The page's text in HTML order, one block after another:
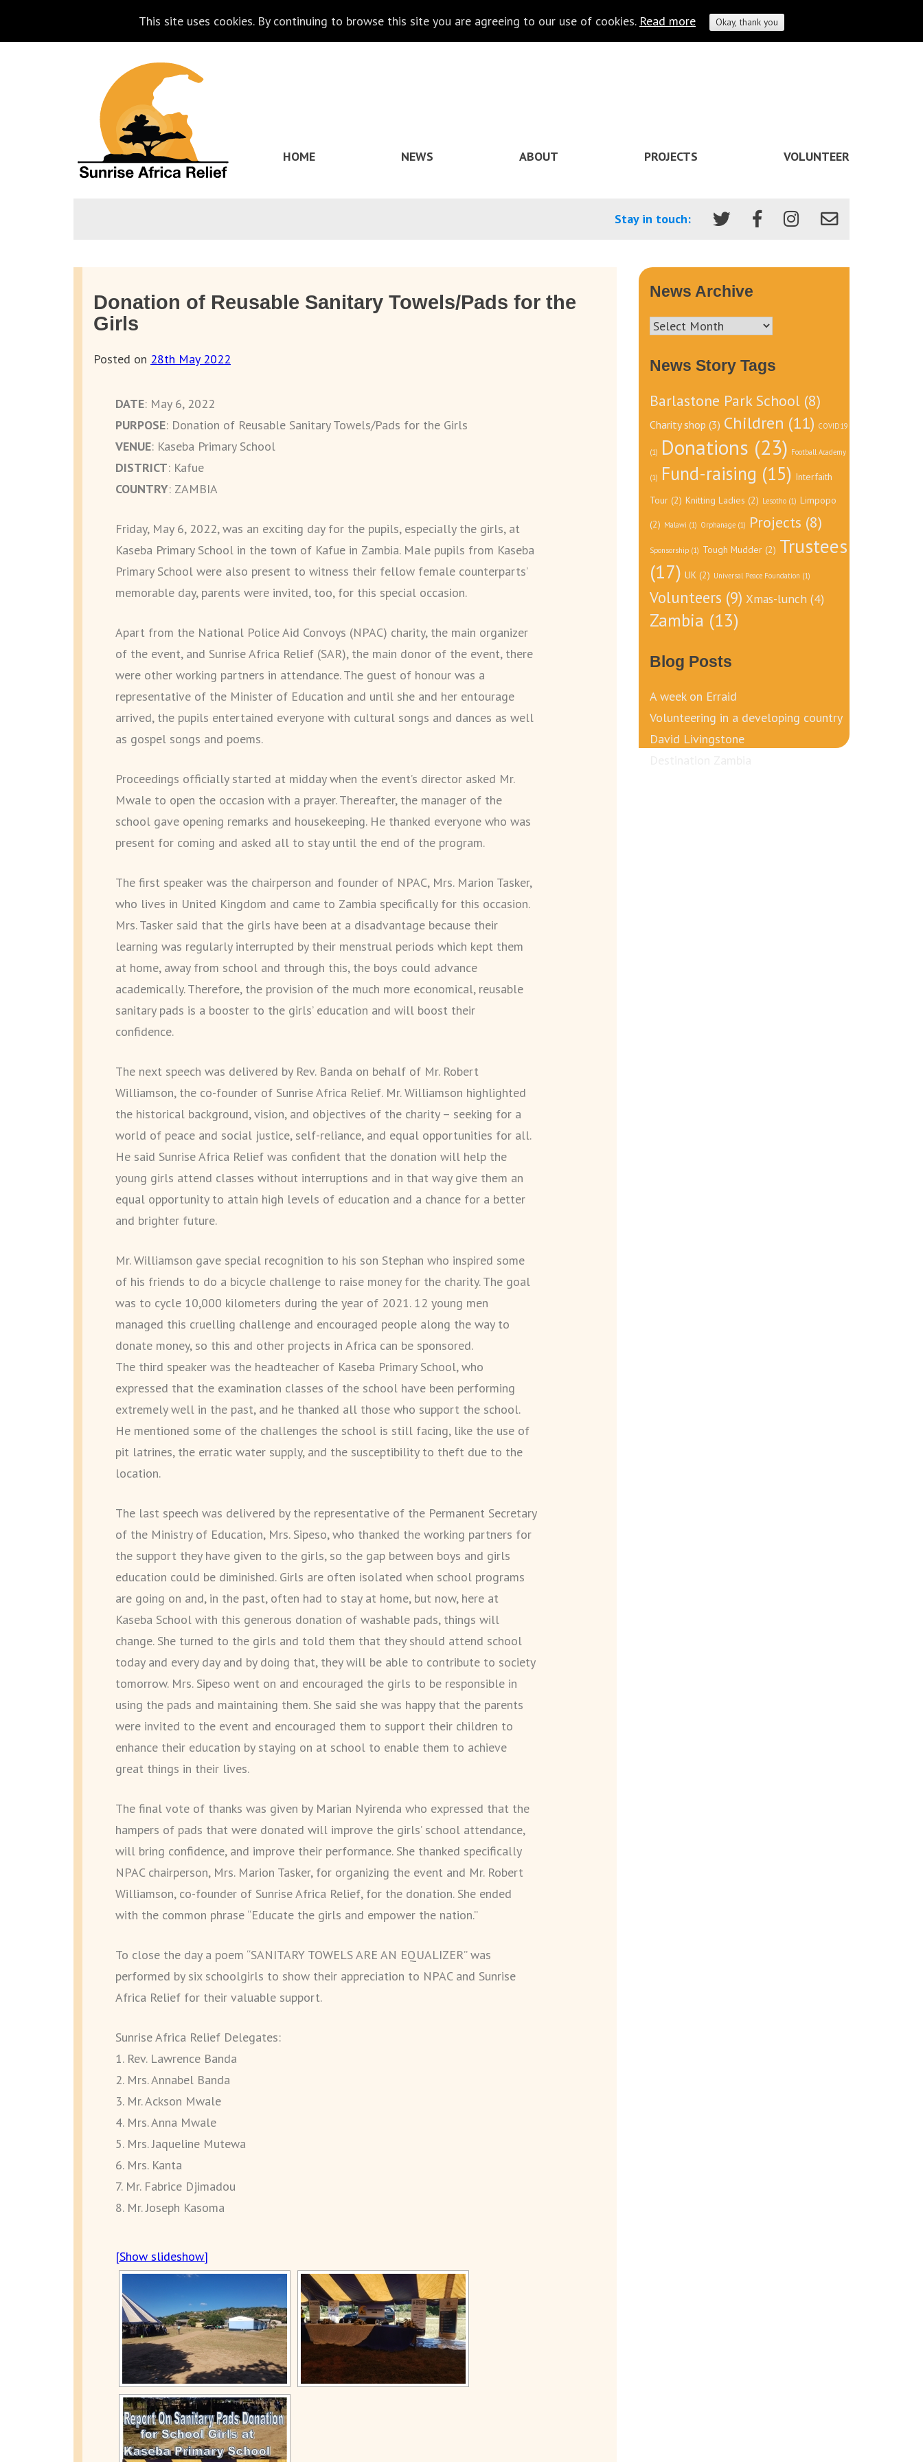
homepage
of
Sunrise
HOME NEWS ABOUT PROJECTS VOLUNTEER
Stay in touch:
Donation of Reusable Sanitary Towels/Pads for the
Girls
Posted on 28th May 2022
DATE: May 6, 2022
PURPOSE: Donation of Reusable Sanitary Towels/Pads for the Girls
VENUE: Kaseba Primary School
DISTRICT: Kafue
COUNTRY: ZAMBIA
Friday, May 6, 2022, was an exciting day for the pupils, especially the girls, at
Kaseba Primary School in the town of Kafue in Zambia. Male pupils from Kaseba
Primary School were also present to witness their fellow female counterparts’
memorable day, parents were invited, too, for this special occasion.
Apart from the National Police Aid Convoys (NPAC) charity, the main organizer
of the event, and Sunrise Africa Relief (SAR), the main donor of the event, there
were other working partners in attendance. The guest of honour was a
representative of the Minister of Education and until she and her entourage
arrived, the pupils entertained everyone with cultural songs and dances as well
as gospel songs and poems.
Proceedings officially started at midday when the event’s director asked Mr.
Mwale to open the occasion with a prayer. Thereafter, the manager of the
school gave opening remarks and housekeeping. He thanked everyone who was
present for coming and asked all to stay until the end of the program.
The first speaker was the chairperson and founder of NPAC, Mrs. Marion Tasker,
who lives in United Kingdom and came to Zambia specifically for this occasion.
Mrs. Tasker said that the girls have been at a disadvantage because their
learning was regularly interrupted by their menstrual periods which kept them
at home, away from school and through this, the boys could advance
academically. Therefore, the provision of the much more economical, reusable
sanitary pads is a booster to the girls’ education and will boost their
confidence.
The next speech was delivered by Rev. Banda on behalf of Mr. Robert
Williamson, the co-founder of Sunrise Africa Relief. Mr. Williamson highlighted
the historical background, vision, and objectives of the charity – seeking for a
world of peace and social justice, self-reliance, and equal opportunities for all.
He said Sunrise Africa Relief was confident that the donation will help the
young girls attend classes without interruptions and in that way give them an
equal opportunity to attain high levels of education and a chance for a better
and brighter future.
Mr. Williamson gave special recognition to his son Stephan who inspired some
of his friends to do a bicycle challenge to raise money for the charity. The goal
was to cycle 10,000 kilometers during the year of 2021. 12 young men
managed this cruelling challenge and encouraged people along the way to
donate money, so this and other projects in Africa can be sponsored.
The third speaker was the headteacher of Kaseba Primary School, who
expressed that the examination classes of the school have been performing
extremely well in the past, and he thanked all those who support the school.
He mentioned some of the challenges the school is still facing, like the use of
pit latrines, the erratic water supply, and the susceptibility to theft due to the
location.
The last speech was delivered by the representative of the Permanent Secretary
of the Ministry of Education, Mrs. Sipeso, who thanked the working partners for
the support they have given to the girls, so the gap between boys and girls
education could be diminished. Girls are often isolated when school programs
are going on and, in the past, often had to stay at home, but now, here at
Kaseba School with this generous donation of washable pads, things will
change. She turned to the girls and told them that they should attend school
today and every day and by doing that, they will be able to contribute to society
tomorrow. Mrs. Sipeso went on and encouraged the girls to be responsible in
using the pads and maintaining them. She said she was happy that the parents
were invited to the event and encouraged them to support their children to
enhance their education by staying on at school to enable them to achieve
great things in their lives.
The final vote of thanks was given by Marian Nyirenda who expressed that the
hampers of pads that were donated will improve the girls’ school attendance,
will bring confidence, and improve their performance. She thanked specifically
NPAC chairperson, Mrs. Marion Tasker, for organizing the event and Mr. Robert
Williamson, co-founder of Sunrise Africa Relief, for the donation. She ended
with the common phrase “Educate the girls and empower the nation.”
To close the day a poem “SANITARY TOWELS ARE AN EQUALIZER” was
performed by six schoolgirls to show their appreciation to NPAC and Sunrise
Africa Relief for their valuable support.
Sunrise Africa Relief Delegates:
1. Rev. Lawrence Banda
2. Mrs. Annabel Banda
3. Mr. Ackson Mwale
4. Mrs. Anna Mwale
5. Mrs. Jaqueline Mutewa
6. Mrs. Kanta
7. Mr. Fabrice Djimadou
8. Mr. Joseph Kasoma
[Show slideshow]
News Archive
News
News Story Tags
Barlastone Park School (8)
Charity shop (3) Children (11) COVID19
(1) Donations (23) Football Academy
(1) Fund-raising (15) Interfaith
Tour (2) Knitting Ladies (2) Lesotho (1) Limpopo
(2) Malawi (1) Orphanage (1) Projects (8)
Sponsorship (1) Tough Mudder (2) Trustees
(17) UK (2) Universal Peace Foundation (1)
Volunteers (9) Xmas-lunch (4)
Zambia (13)
Blog Posts
A week on Erraid
Volunteering in a developing country
David Livingstone
This site uses cookies. By continuing to browse this site you are agreeing to our use of cookies. Read more Okay, thank you